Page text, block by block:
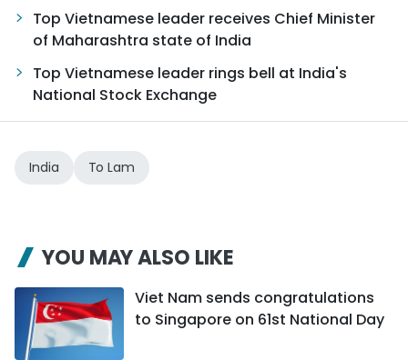
Top Vietnamese leader receives Chief Minister
of Maharashtra state of India
Top Vietnamese leader rings bell at India's
National Stock Exchange
India To Lam
YOU MAY ALSO LIKE
Viet Nam sends congratulations
to Singapore on 61st National Day